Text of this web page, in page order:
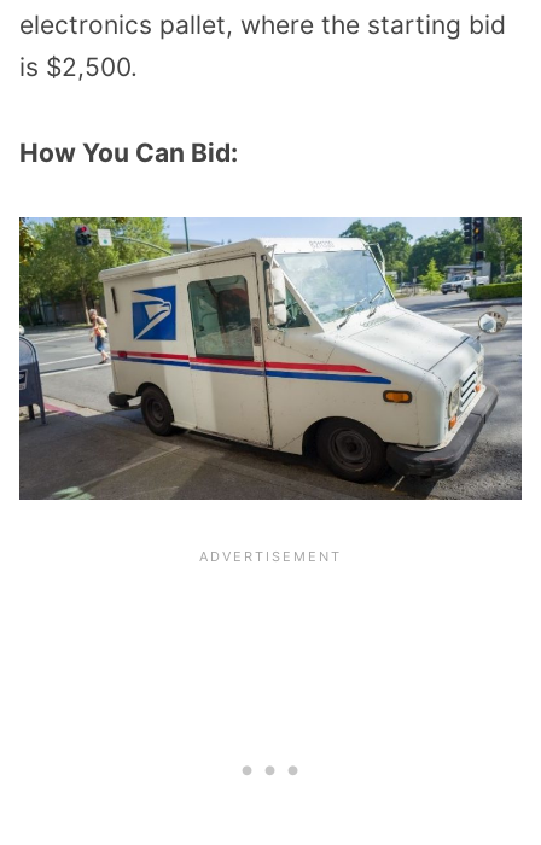
electronics pallet, where the starting bid
is $2,500.
How You Can Bid: